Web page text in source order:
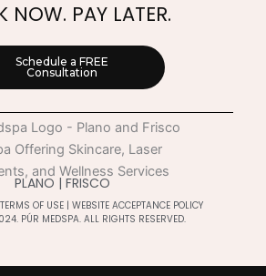
NOW. PAY LATER.
Schedule a FREE
Consultation
PLANO | FRISCO
TERMS OF USE | WEBSITE ACCEPTANCE POLICY
PÚR MEDSPA. ALL RIGHTS RESERVED.